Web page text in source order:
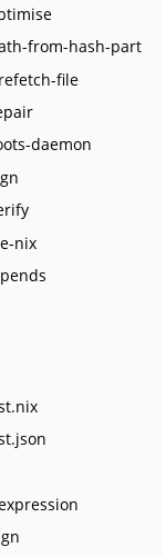
from-hash-part
file
daemon
nix